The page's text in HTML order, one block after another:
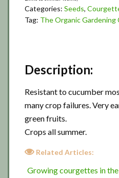
Categories: Seeds,
Tag: The Organic Gardening
Description:
Resistant to cucumber
many crop failures. Very
green fruits.
Crops all summer.
Related Articles:
Growing courgettes in